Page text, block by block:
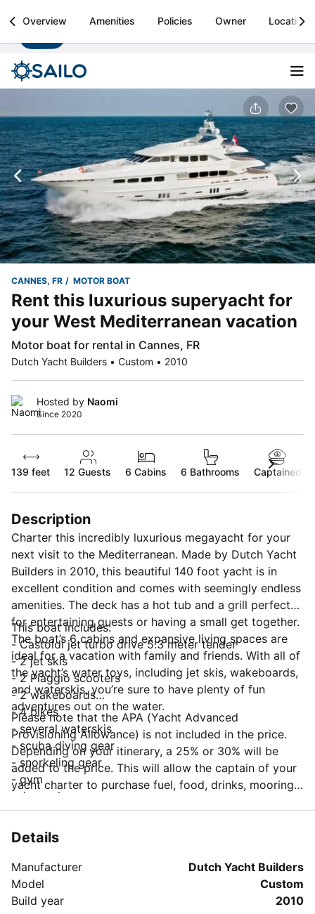
Sailo
Boat rental & yacht charters worldwide Install
Overview Amenities Policies Owner Location
CANNES, FR MOTOR BOAT
Rent this luxurious superyacht for
your West Mediterranean vacation
Motor boat for rental in Cannes, FR
Dutch Yacht Builders • Custom • 2010
Hosted by Naomi
Since 2020
139 feet 12 Guests 6 Cabins 6 Bathrooms Captained
Description
Charter this incredibly luxurious megayacht for your
next visit to the Mediterranean. Made by Dutch Yacht
Builders in 2010, this beautiful 140 foot yacht is in
excellent condition and comes with seemingly endless
amenities. The deck has a hot tub and a grill perfect
for entertaining guests or having a small get together.
The boat’s 6 cabins and expansive living spaces are
ideal for a vacation with family and friends. With all of
the yacht’s water toys, including jet skis, wakeboards,
and waterskis, you’re sure to have plenty of fun
adventures out on the water.
This boat includes:
- Castoldi jet turbo drive 5.3 meter tender
- 2 jet skis
- 2 Piaggio scooters
- 2 wakeboards
- 4 bikes
- several waterskis
- scuba diving gear
- snorkeling gear
- gym
- Jacuzzi
Please note that the APA (Yacht Advanced
Provisioning Allowance) is not included in the price.
Depending on your itinerary, a 25% or 30% will be
added to the price. This will allow the captain of your
yacht charter to purchase fuel, food, drinks, mooring
Details
Manufacturer
Dutch Yacht Builders
Model
Custom
Build year
2010